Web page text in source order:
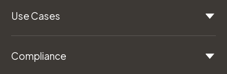
Use Cases
Compliance